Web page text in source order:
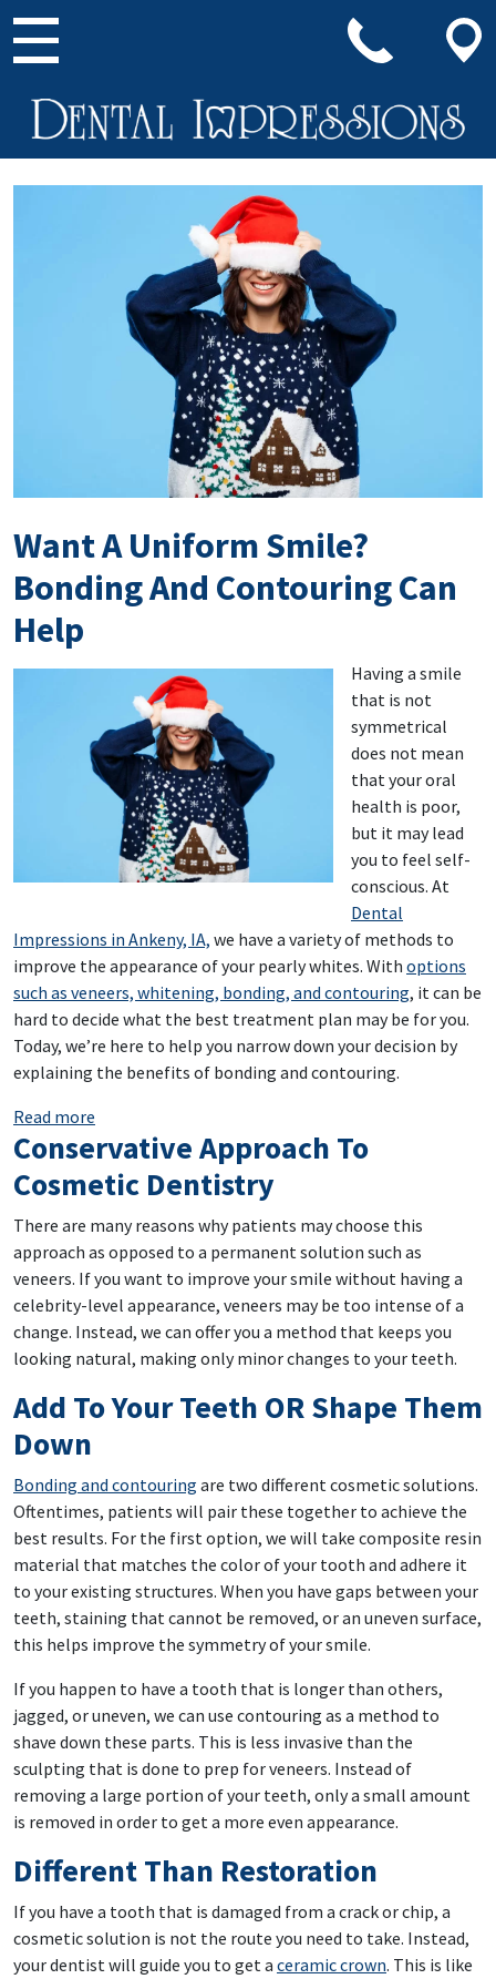
Main Navigation
Want A Uniform Smile?
Bonding And Contouring Can
Help
Having a smile
that is not
symmetrical
does not mean
that your oral
health is poor,
but it may lead
you to feel self-
conscious. At
Dental
Impressions in Ankeny, IA, we have a variety of methods to
improve the appearance of your pearly whites. With options
such as veneers, whitening, bonding, and contouring, it can be
hard to decide what the best treatment plan may be for you.
Today, we’re here to help you narrow down your decision by
explaining the benefits of bonding and contouring.
Read more
Conservative Approach To
Cosmetic Dentistry
There are many reasons why patients may choose this
approach as opposed to a permanent solution such as
veneers. If you want to improve your smile without having a
celebrity-level appearance, veneers may be too intense of a
change. Instead, we can offer you a method that keeps you
looking natural, making only minor changes to your teeth.
Add To Your Teeth OR Shape Them
Down
Bonding and contouring are two different cosmetic solutions.
Oftentimes, patients will pair these together to achieve the
best results. For the first option, we will take composite resin
material that matches the color of your tooth and adhere it
to your existing structures. When you have gaps between your
teeth, staining that cannot be removed, or an uneven surface,
this helps improve the symmetry of your smile.
If you happen to have a tooth that is longer than others,
jagged, or uneven, we can use contouring as a method to
shave down these parts. This is less invasive than the
sculpting that is done to prep for veneers. Instead of
removing a large portion of your teeth, only a small amount
is removed in order to get a more even appearance.
Different Than Restoration
If you have a tooth that is damaged from a crack or chip, a
cosmetic solution is not the route you need to take. Instead,
your dentist will guide you to get a ceramic crown. This is like